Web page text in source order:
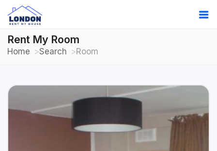
Rent My Room
Home Search Room